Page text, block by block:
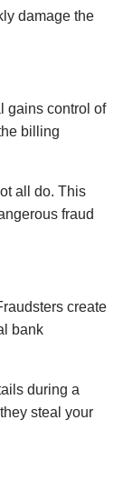
damage the
gains control of
billing
all do. This
fraud
create
bank
during a
steal your